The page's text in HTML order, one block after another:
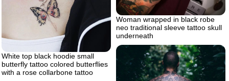
Woman wrapped in black robe
neo traditional sleeve tattoo skull
underneath
White top black hoodie small
butterfly tattoo colored butterflies
with a rose collarbone tattoo